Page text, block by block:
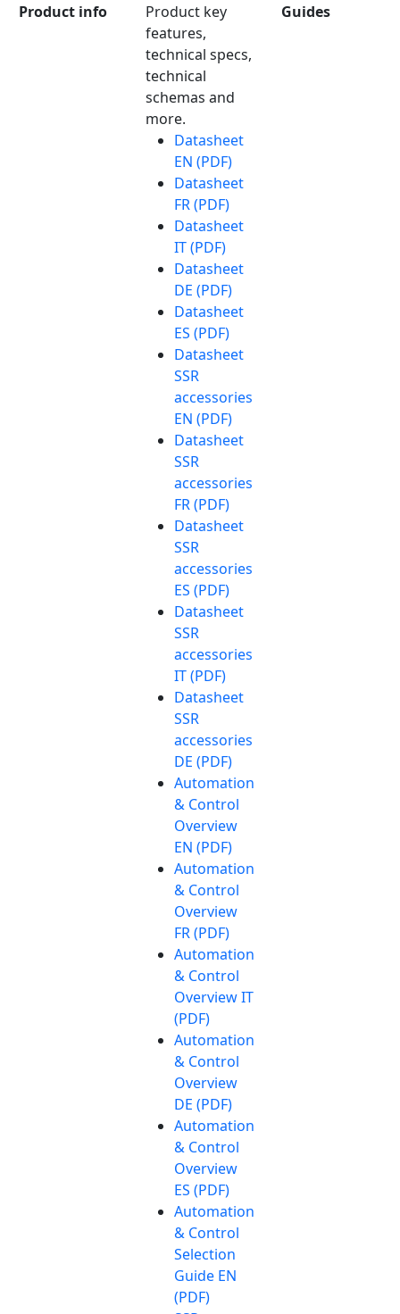
Product info
Product key
features,
technical specs,
technical
schemas and
more.
Datasheet
EN (PDF)
Datasheet
FR (PDF)
Datasheet
IT (PDF)
Datasheet
DE (PDF)
Datasheet
ES (PDF)
Datasheet
SSR
accessories
EN (PDF)
Datasheet
SSR
accessories
FR (PDF)
Datasheet
SSR
accessories
ES (PDF)
Datasheet
SSR
accessories
IT (PDF)
Datasheet
SSR
accessories
DE (PDF)
Automation
& Control
Overview
EN (PDF)
Automation
& Control
Overview
FR (PDF)
Automation
& Control
Overview IT
(PDF)
Automation
& Control
Overview
DE (PDF)
Automation
& Control
Overview
ES (PDF)
Automation
& Control
Selection
Guide EN
(PDF)
Guides